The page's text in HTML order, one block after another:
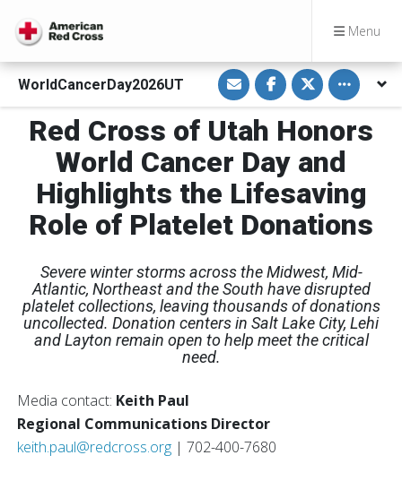
Menu
WorldCancerDay2026UT
S
h
a
r
e
v
m
a
S
h
a
r
F
a
c
e
o
o
S
h
a
r
e
o
T
w
i
t
e
r
Toggle
Red Cross of Utah Honors
World Cancer Day and
Highlights the Lifesaving
Role of Platelet Donations
Severe winter storms across the Midwest, Mid-
Atlantic, Northeast and the South have disrupted
platelet collections, leaving thousands of donations
uncollected. Donation centers in Salt Lake City, Lehi
and Layton remain open to help meet the critical
need.
Media contact: Keith Paul
Regional Communications Director
keith.paul@redcross.org | 702-400-7680